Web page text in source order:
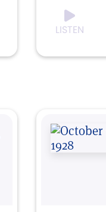
LISTEN